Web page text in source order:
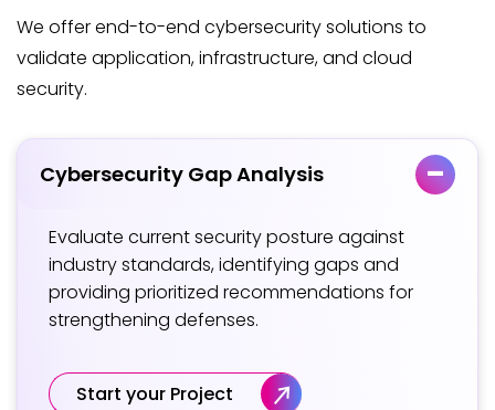
We offer end-to-end cybersecurity solutions to
validate application, infrastructure, and cloud
security.
Cybersecurity Gap Analysis
Evaluate current security posture against
industry standards, identifying gaps and
providing prioritized recommendations for
strengthening defenses.
Start your Project